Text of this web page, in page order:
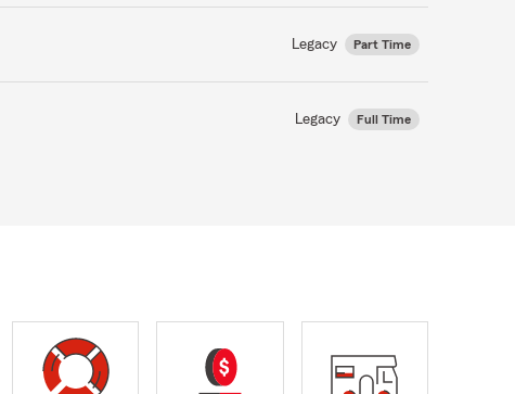
Legacy Part Time
Legacy Full Time